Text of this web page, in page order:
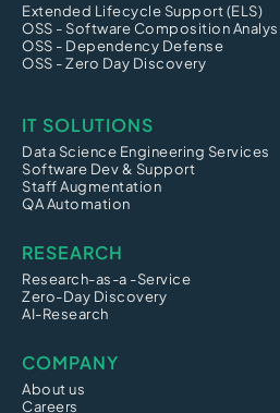
Extended Lifecycle Support (ELS)
OSS - Software Composition
OSS - Dependency Defense
OSS - Zero Day Discovery
IT SOLUTIONS
Data Science Engineering Services
Software Dev & Support
Staff Augmentation
QA Automation
RESEARCH
Research-as-a -Service
Zero-Day Discovery
AI-Research
COMPANY
About us
Careers